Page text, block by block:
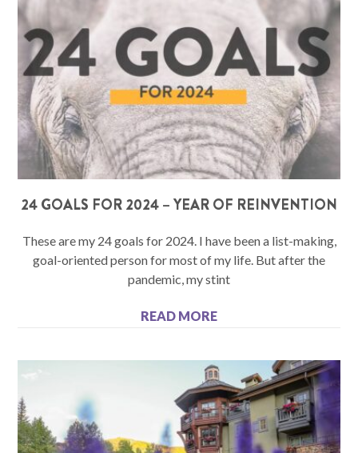
24 GOALS FOR 2024 – YEAR OF REINVENTION
These are my 24 goals for 2024. I have been a list-making,
goal-oriented person for most of my life. But after the
pandemic, my stint
READ MORE